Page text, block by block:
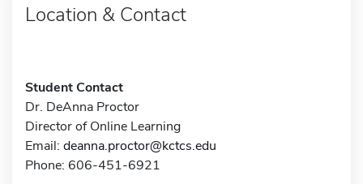
Location & Contact
Student Contact
Dr. DeAnna Proctor
Director of Online Learning
Email: deanna.proctor@kctcs.edu
Phone: 606-451-6921